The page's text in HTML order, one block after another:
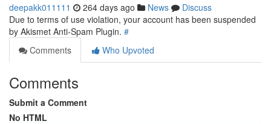
deepakk011111 264 days ago News
Discuss
Due to terms of use violation, your account has been suspended
by Akismet Anti-Spam Plugin. #
Comments
Who Upvoted
Comments
Submit a Comment
No HTML